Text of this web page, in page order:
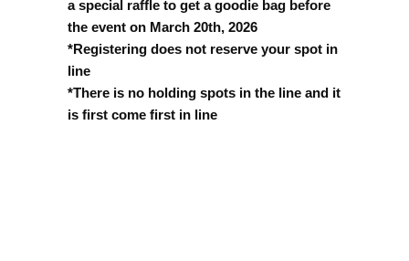
a special raffle to get a goodie bag before
the event on March 20th, 2026
*Registering does not reserve your spot in
line
*There is no holding spots in the line and it
is first come first in line